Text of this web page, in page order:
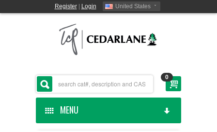
Register| Login United States
0
MENU